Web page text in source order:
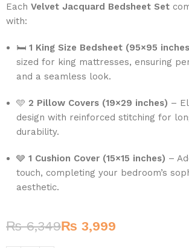
EachVelvet Jacquard Bedsheet Set
with:
🛏1 King Size Bedsheet (95×95
sized for king mattresses, ensuring
and a seamless look.
🩵2 Pillow Covers (19×29 inches) –
design with reinforced stitching for
durability.
🩶1 Cushion Cover (15×15 inches) –
touch, completing your bedroom’s
aesthetic.
₨6,349₨ 3,999